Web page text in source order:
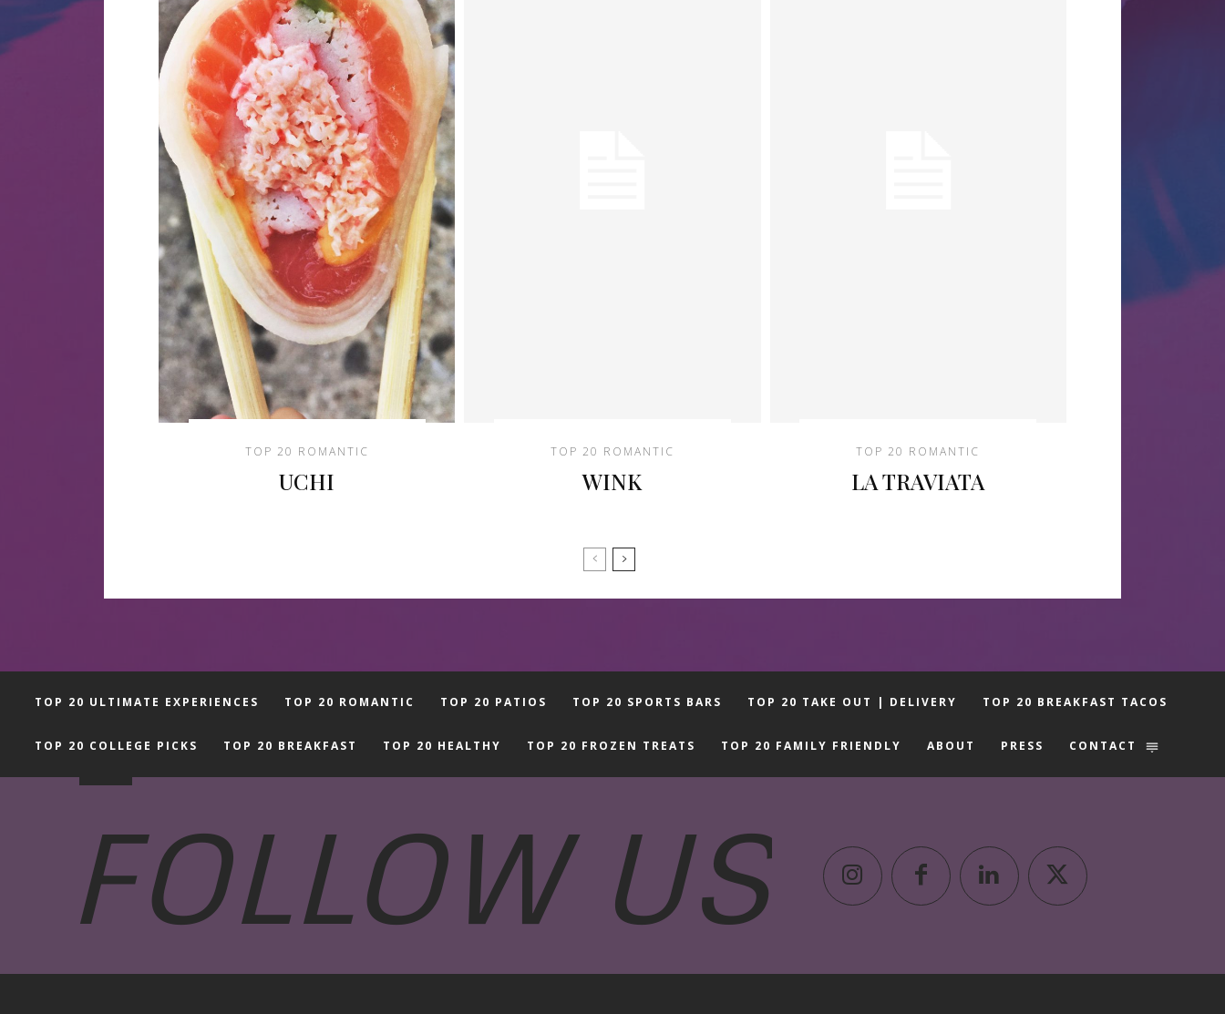
TOP 20 ROMANTIC
UCHI
TOP 20 ROMANTIC
WINK
TOP 20 ROMANTIC
LA TRAVIATA
TOP 20 ULTIMATE EXPERIENCES TOP 20 ROMANTIC TOP 20 PATIOS TOP 20 SPORTS BARS TOP 20 TAKE OUT | DELIVERY TOP 20 BREAKFAST TACOS
TOP 20 COLLEGE PICKS TOP 20 BREAKFAST TOP 20 HEALTHY TOP 20 FROZEN TREATS TOP 20 FAMILY FRIENDLY ABOUT PRESS CONTACT
-
FOLLOW US